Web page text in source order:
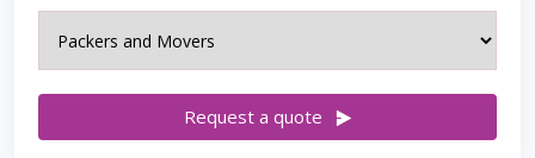
Request a quote